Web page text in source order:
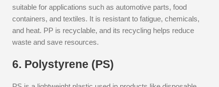
suitable for applications such as automotive parts, food
containers, and textiles. It is resistant to fatigue, chemicals,
and heat. PP is recyclable, and its recycling helps reduce
waste and save resources.
6. Polystyrene (PS)